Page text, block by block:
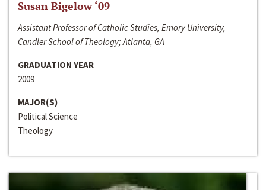
Susan Bigelow ‘09
Assistant Professor of Catholic Studies, Emory University,
Candler School of Theology; Atlanta, GA
GRADUATION YEAR
2009
MAJOR(S)
Political Science
Theology